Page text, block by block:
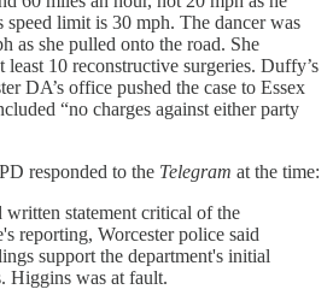
speed limit is 30 mph. The dancer was
as she pulled onto the road. She
least 10 reconstructive surgeries. Duffy’s
DA’s office pushed the case to Essex
“no charges against either party
responded to the Telegram at the time:
statement critical of the
reporting, Worcester police said
support the department's initial
Higgins was at fault.